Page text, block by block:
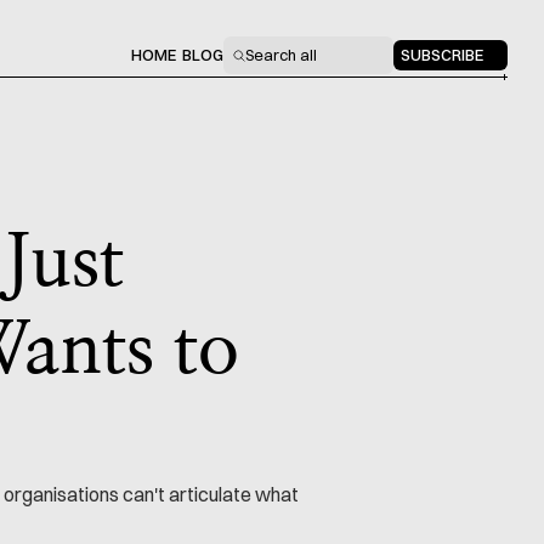
HOME BLOG Search all SUBSCRIBE
to
organisations can't articulate what